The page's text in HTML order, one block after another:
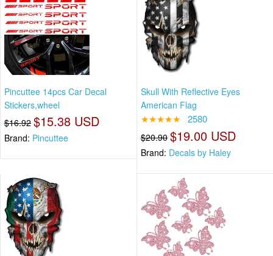
Pincuttee 14pcs Car Decal
Stickers,wheel
$16.92 $15.38 USD
Brand: Pincuttee
Skull With Reflective Eyes
American Flag
★★★★★ 2580
$20.90 $19.00 USD
Brand: Decals by Haley